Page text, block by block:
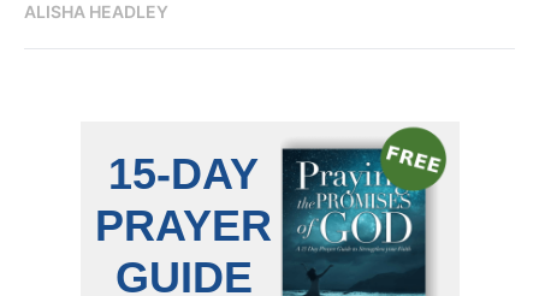
ALISHA HEADLEY